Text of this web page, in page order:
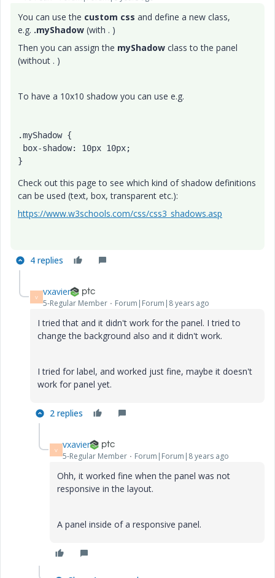
You can use the custom css and define a new class,
e.g. .myShadow (with . )
Then you can assign the myShadow class to the panel
(without . )
To have a 10x10 shadow you can use e.g.
.myShadow {
}
Check out this page to see which kind of shadow definitions
can be used (text, box, transparent etc.):
https://www.w3schools.com/css/css3_shadows.asp
4 replies
V vxavier
5-Regular Member Forum|Forum|8 years ago
I tried that and it didn't work for the panel. I tried to
change the background also and it didn't work.
I tried for label, and worked just fine, maybe it doesn't
work for panel yet.
2 replies
V vxavier
5-Regular Member Forum|Forum|8 years ago
Ohh, it worked fine when the panel was not
responsive in the layout.
A panel inside of a responsive panel.